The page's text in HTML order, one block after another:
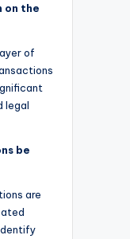
on the
of
legal
be
are